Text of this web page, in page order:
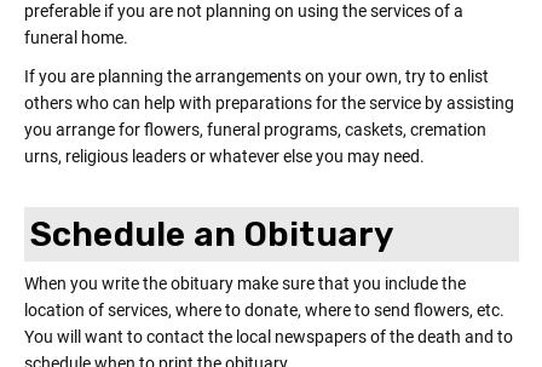
preferable if you are not planning on using the services of a
funeral home.
If you are planning the arrangements on your own, try to enlist
others who can help with preparations for the service by assisting
you arrange for flowers, funeral programs, caskets, cremation
urns, religious leaders or whatever else you may need.
Schedule an Obituary
When you write the obituary make sure that you include the
location of services, where to donate, where to send flowers, etc.
You will want to contact the local newspapers of the death and to
schedule when to print the obituary.